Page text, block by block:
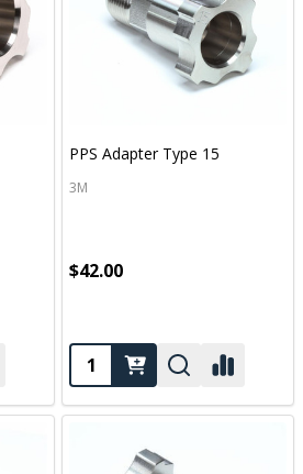
PPS Adapter Type 15
3M
$42.00
Quantity: